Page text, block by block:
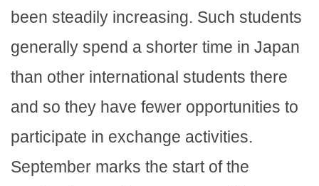
been steadily increasing. Such students
generally spend a shorter time in Japan
than other international students there
and so they have fewer opportunities to
participate in exchange activities.
September marks the start of the